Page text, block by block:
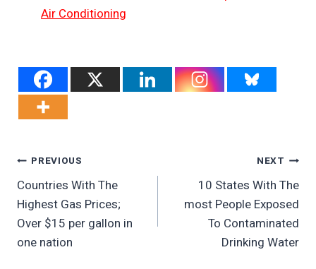
Air Conditioning
Post
Navigation
PREVIOUS
Countries With The
Highest Gas Prices;
Over $15 per gallon in
one nation
NEXT
10 States With The
most People Exposed
To Contaminated
Drinking Water